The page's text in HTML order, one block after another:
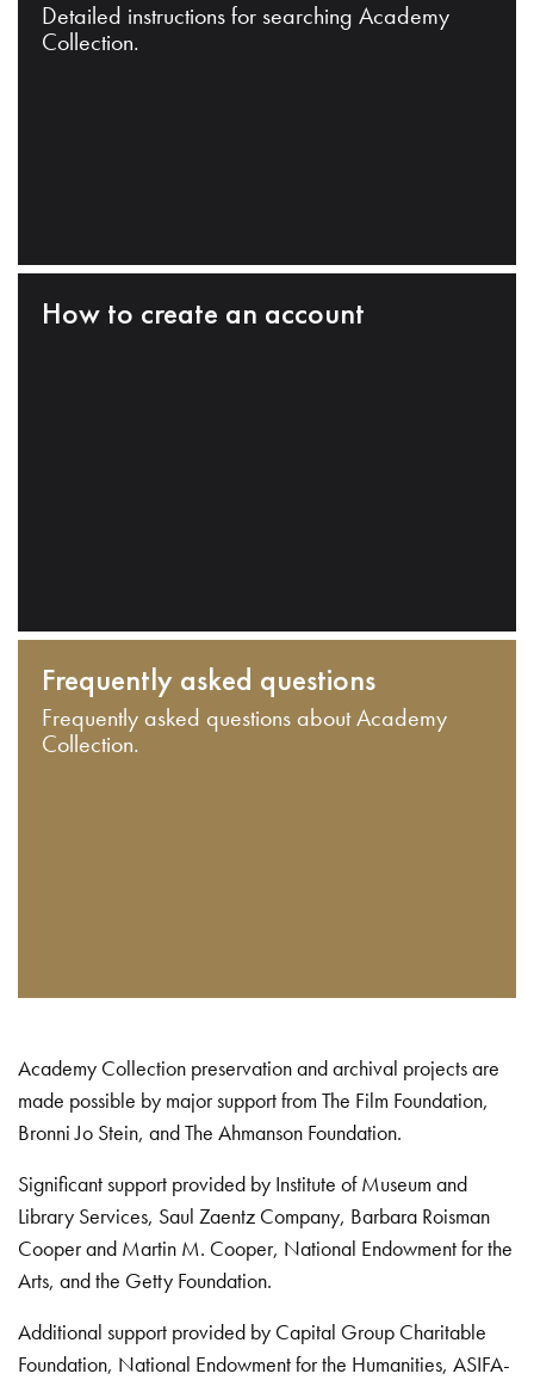
Detailed instructions for searching Academy
Collection.
How to create an account
Frequently asked questions
Frequently asked questions about Academy
Collection.
Academy Collection preservation and archival projects are
made possible by major support from The Film Foundation,
Bronni Jo Stein, and The Ahmanson Foundation.
Significant support provided by Institute of Museum and
Library Services, Saul Zaentz Company, Barbara Roisman
Cooper and Martin M. Cooper, National Endowment for the
Arts, and the Getty Foundation.
Additional support provided by Capital Group Charitable
Foundation, National Endowment for the Humanities, ASIFA-